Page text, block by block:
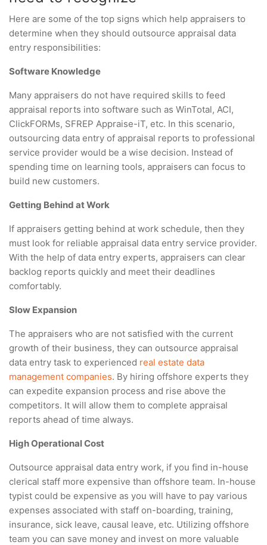
Here are some of the top signs which help appraisers to
determine when they should outsource appraisal data
entry responsibilities:
Software Knowledge
Many appraisers do not have required skills to feed
appraisal reports into software such as WinTotal, ACI,
ClickFORMs, SFREP Appraise-iT, etc. In this scenario,
outsourcing data entry of appraisal reports to professional
service provider would be a wise decision. Instead of
spending time on learning tools, appraisers can focus to
build new customers.
Getting Behind at Work
If appraisers getting behind at work schedule, then they
must look for reliable appraisal data entry service provider.
With the help of data entry experts, appraisers can clear
backlog reports quickly and meet their deadlines
comfortably.
Slow Expansion
The appraisers who are not satisfied with the current
growth of their business, they can outsource appraisal
data entry task to experienced real estate data
management companies. By hiring offshore experts they
can expedite expansion process and rise above the
competitors. It will allow them to complete appraisal
reports ahead of time always.
High Operational Cost
Outsource appraisal data entry work, if you find in-house
clerical staff more expensive than offshore team. In-house
typist could be expensive as you will have to pay various
expenses associated with staff on-boarding, training,
insurance, sick leave, causal leave, etc. Utilizing offshore
team you can save money and invest on more valuable